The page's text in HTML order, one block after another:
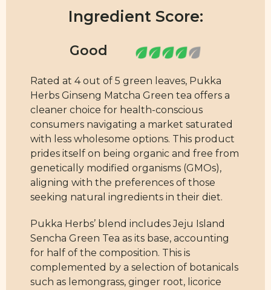
Ingredient Score:
Rated at 4 out of 5 green leaves, Pukka
Herbs Ginseng Matcha Green tea offers a
cleaner choice for health-conscious
consumers navigating a market saturated
with less wholesome options. This product
prides itself on being organic and free from
genetically modified organisms (GMOs),
aligning with the preferences of those
seeking natural ingredients in their diet.
Pukka Herbs’ blend includes Jeju Island
Sencha Green Tea as its base, accounting
for half of the composition. This is
complemented by a selection of botanicals
such as lemongrass, ginger root, licorice